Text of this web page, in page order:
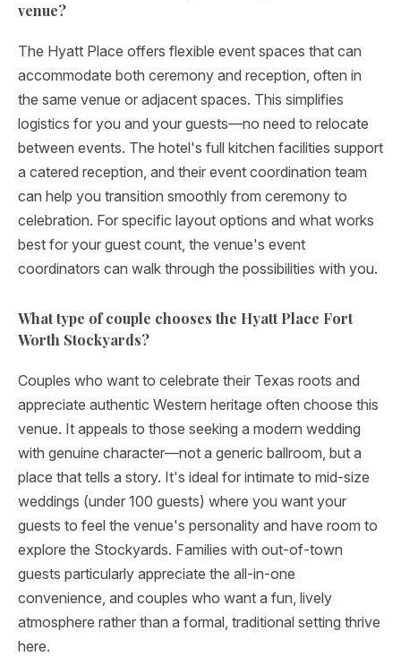
venue?
The Hyatt Place offers flexible event spaces that can
accommodate both ceremony and reception, often in
the same venue or adjacent spaces. This simplifies
logistics for you and your guests—no need to relocate
between events. The hotel's full kitchen facilities support
a catered reception, and their event coordination team
can help you transition smoothly from ceremony to
celebration. For specific layout options and what works
best for your guest count, the venue's event
coordinators can walk through the possibilities with you.
What type of couple chooses the Hyatt Place Fort
Worth Stockyards?
Couples who want to celebrate their Texas roots and
appreciate authentic Western heritage often choose this
venue. It appeals to those seeking a modern wedding
with genuine character—not a generic ballroom, but a
place that tells a story. It's ideal for intimate to mid-size
weddings (under 100 guests) where you want your
guests to feel the venue's personality and have room to
explore the Stockyards. Families with out-of-town
guests particularly appreciate the all-in-one
convenience, and couples who want a fun, lively
atmosphere rather than a formal, traditional setting thrive
here.